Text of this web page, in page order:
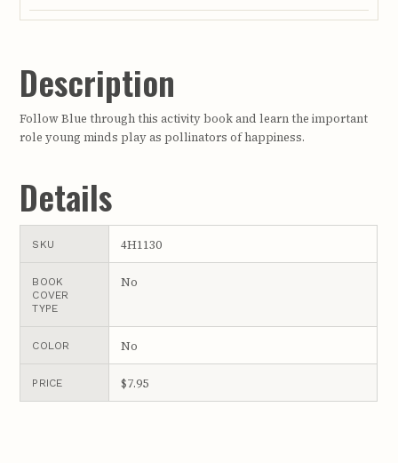
Description
Follow Blue through this activity book and learn the important
role young minds play as pollinators of happiness.
Details
SKU 4H1130
BOOK
COVER
TYPE
No
COLOR No
PRICE $7.95